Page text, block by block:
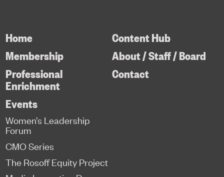
Home
Membership
Professional
Enrichment
Content Hub
About / Staff / Board
Contact
Events
Women’s Leadership
Forum
CMO Series
The Rosoff Equity Project